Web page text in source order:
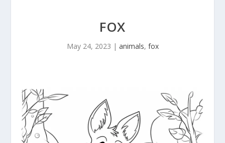
FOX
May 24, 2023 | animals, fox